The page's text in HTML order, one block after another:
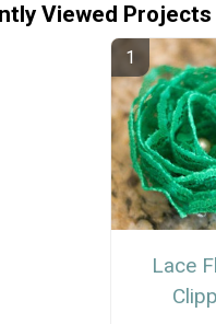
Viewed Projects
Lace